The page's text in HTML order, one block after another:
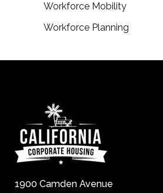
Workforce Mobility
Workforce Planning
1900 Camden Avenue